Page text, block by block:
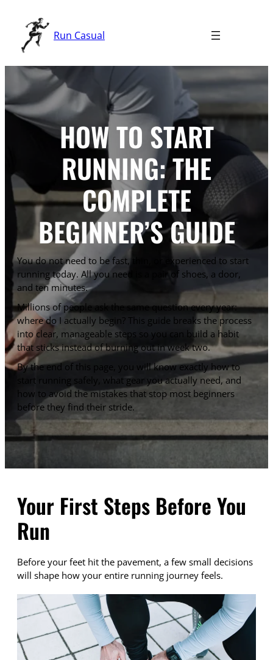
content
Run Casual
HOW TO START
RUNNING: THE
COMPLETE
BEGINNER’S GUIDE
You do not need to be fast, thin, or experienced to start
running today. All you need is a pair of shoes, a door,
and ten minutes.
Millions of people ask the same question every year:
where do I actually begin? This guide breaks the process
into clear, manageable steps so you can build a habit
that sticks instead of burning out in week two.
By the end of this page, you will know exactly how to
start running safely, what gear you actually need, and
how to avoid the mistakes that stop most beginners
before they find their stride.
Your First Steps Before You
Run
Before your feet hit the pavement, a few small decisions
will shape how your entire running journey feels.